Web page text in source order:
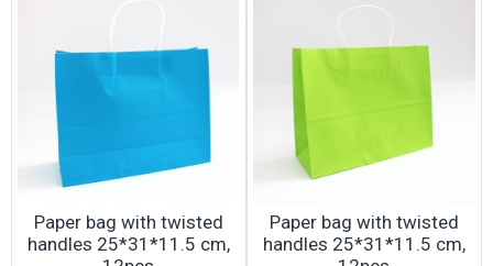
Paper bag with twisted
handles 25*31*11.5 cm,
Paper bag with twisted
handles 25*31*11.5 cm,